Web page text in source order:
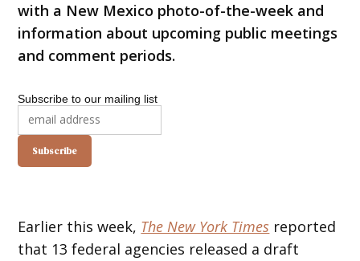
with a New Mexico photo-of-the-week and
information about upcoming public meetings
and comment periods.
Subscribe to our mailing list
Earlier this week, The New York Times reported
that 13 federal agencies released a draft